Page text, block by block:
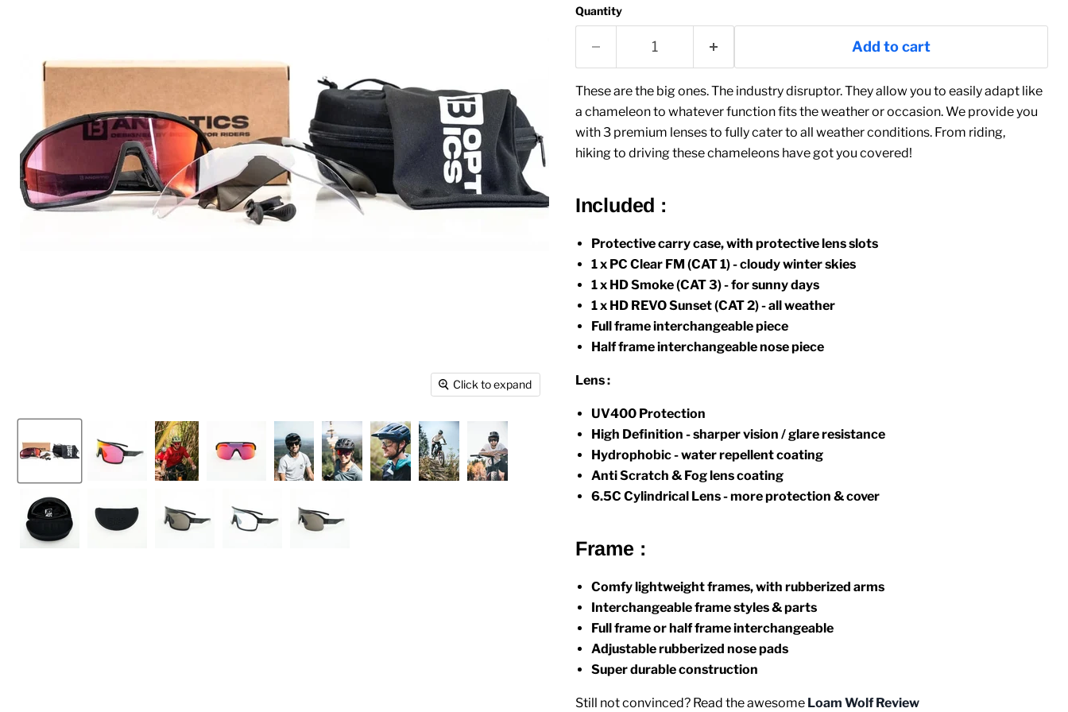
Click to expand
Quantity
Add to cart
These are the big ones. The industry disruptor. They allow you to easily adapt like
a chameleon to whatever function fits the weather or occasion. We provide you
with 3 premium lenses to fully cater to all weather conditions. From riding,
hiking to driving these chameleons have got you covered!
Included :
Protective carry case, with protective lens slots
1 x PC Clear FM (CAT 1) - cloudy winter skies
1 x HD Smoke (CAT 3) - for sunny days
1 x HD REVO Sunset (CAT 2) - all weather
Full frame interchangeable piece
Half frame interchangeable nose piece
Lens:
UV400 Protection
High Definition - sharper vision / glare resistance
Hydrophobic - water repellent coating
Anti Scratch & Fog lens coating
6.5C Cylindrical Lens - more protection & cover
Frame :
Comfy lightweight frames, with rubberized arms
Interchangeable frame styles & parts
Full frame or half frame interchangeable
Adjustable rubberized nose pads
Super durable construction
Still not convinced? Read the awesome Loam Wolf Review